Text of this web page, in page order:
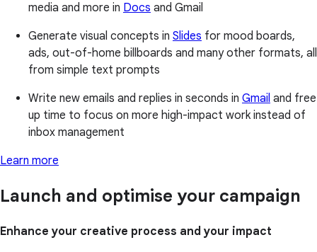
media and more in Docs and Gmail
Generate visual concepts in Slides for mood boards,
ads, out-of-home billboards and many other formats, all
from simple text prompts
Write new emails and replies in seconds in Gmail and free
up time to focus on more high-impact work instead of
inbox management
Learn more
Launch and optimise your campaign
Enhance your creative process and your impact